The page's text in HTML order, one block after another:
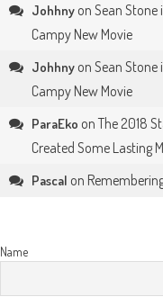
Johhny onSean Stone
Campy New Movie
Johhny onSean Stone
Campy New Movie
ParaEko onThe 2018
Created Some Lasting
Pascal on
Name